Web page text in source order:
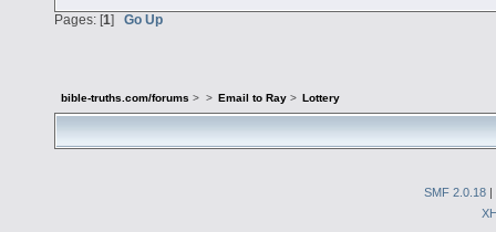
Pages: [1] Go Up
bible-truths.com/forums > > Email to Ray> Lottery
SMF 2.0.18 |